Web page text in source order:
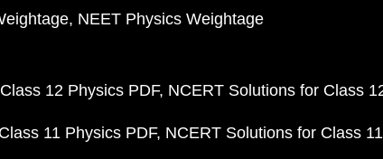
NEET Physics Weightage
12 Physics PDF NCERT Solutions for Class
11 Physics PDF NCERT Solutions for Class